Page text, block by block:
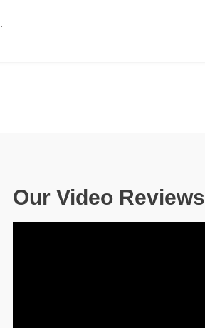
Our Video Reviews